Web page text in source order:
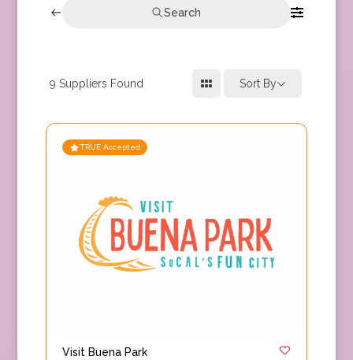
Search
9 Suppliers Found Sort By
TRUE Accepted
Visit Buena Park